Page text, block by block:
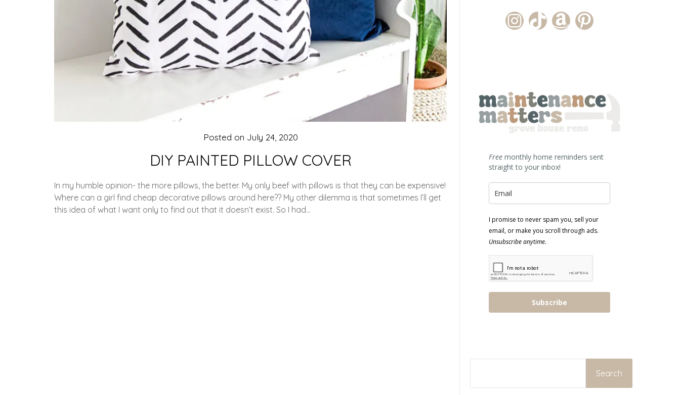
DIY PAINTED PILLOW COVER
Posted on July 24, 2020
In my humble opinion- the more pillows, the better. My only beef with pillows is that they can be expensive!
Where can a girl find cheap decorative pillows around here?? My other dilemma is that sometimes I’ll get
this idea of what I want only to find out that it doesn’t exist. So I had…
Instagram Account
TikTok Channel
Amazon Storefront
Pinterest
Free monthly home reminders sent
straight to your inbox!
I promise to never spam you, sell your
email, or make you scroll through ads.
Unsubscribe anytime.
Subscribe
Search